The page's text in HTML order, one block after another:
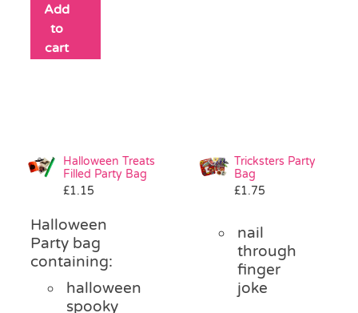
Add
to
cart
Halloween Treats
Filled Party Bag
£1.15
Halloween
Party bag
containing:
halloween
spooky
Tricksters Party
Bag
£1.75
nail
through
finger
joke